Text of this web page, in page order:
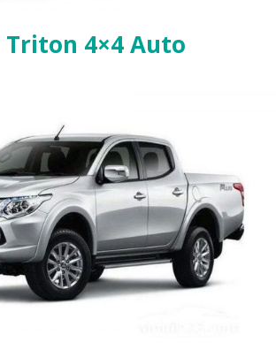
4×4 Auto